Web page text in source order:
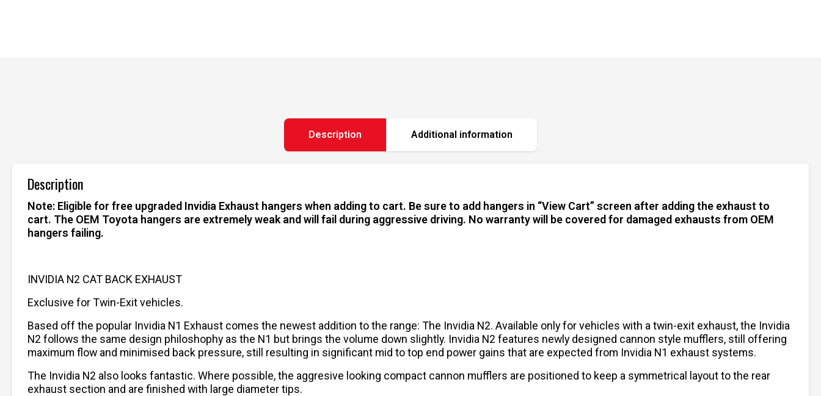
Description Additional information
Description
Note: Eligible for free upgraded Invidia Exhaust hangers when adding to cart. Be sure to add hangers in “View Cart” screen after adding the exhaust to
cart. The OEM Toyota hangers are extremely weak and will fail during aggressive driving. No warranty will be covered for damaged exhausts from OEM
hangers failing.
INVIDIA N2 CAT BACK EXHAUST
Exclusive for Twin-Exit vehicles.
Based off the popular Invidia N1 Exhaust comes the newest addition to the range: The Invidia N2. Available only for vehicles with a twin-exit exhaust, the Invidia
N2 follows the same design philoshophy as the N1 but brings the volume down slightly. Invidia N2 features newly designed cannon style mufflers, still offering
maximum flow and minimised back pressure, still resulting in significant mid to top end power gains that are expected from Invidia N1 exhaust systems.
The Invidia N2 also looks fantastic. Where possible, the aggresive looking compact cannon mufflers are positioned to keep a symmetrical layout to the rear
exhaust section and are finished with large diameter tips.